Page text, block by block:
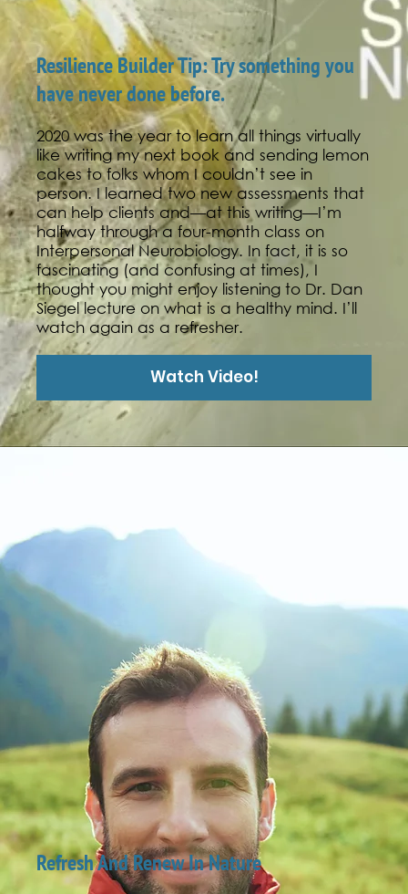
Resilience Builder Tip: Try something you
have never done before.
2020 was the year to learn all things virtually
like writing my next book and sending lemon
cakes to folks whom I couldn’t see in
person. I learned two new assessments that
can help clients and—at this writing—I’m
halfway through a four-month class on
Interpersonal Neurobiology. In fact, it is so
fascinating (and confusing at times), I
thought you might enjoy listening to Dr. Dan
Siegel lecture on what is a healthy mind. I’ll
watch again as a refresher.
Watch Video!
Refresh And Renew In Nature